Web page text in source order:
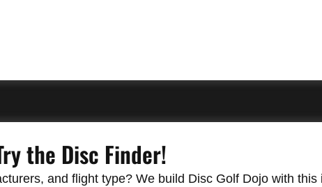
the Disc Finder!
and flight type? We build Disc Golf Dojo with this